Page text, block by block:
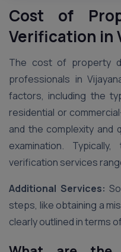
Cost of
Verification in
The cost of property
professionals in
factors, including the
residential or
and the complexity and
examination.
verification services
Additional Services:
steps, like obtaining a
clearly outlined in terms